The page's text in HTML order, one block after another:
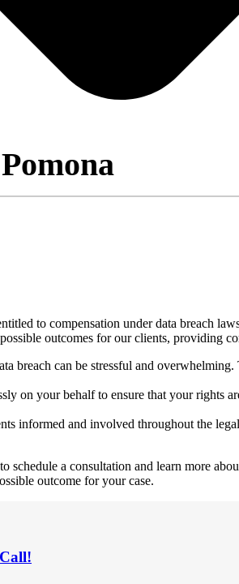
to compensation under data breach
outcomes for our clients, providing
breach can be stressful and
on your behalf to ensure that your rights
informed and involved throughout the
schedule a consultation and learn more
outcome for your case.